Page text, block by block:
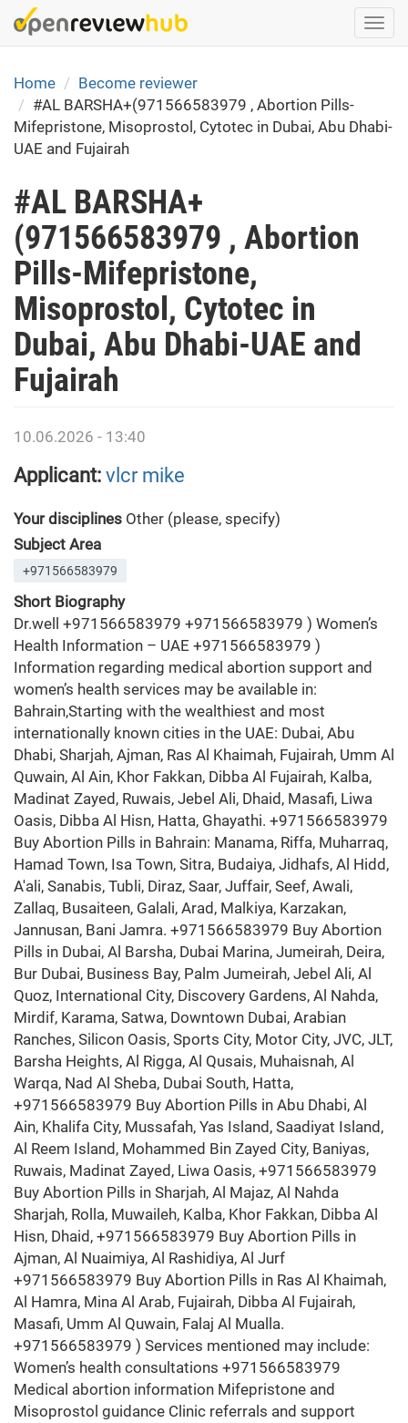
Skip
to
content
Home
Become reviewer
#AL BARSHA+(971566583979 , Abortion Pills-
Mifepristone, Misoprostol, Cytotec in Dubai, Abu Dhabi-
UAE and Fujairah
#AL BARSHA+
(971566583979 , Abortion
Pills-Mifepristone,
Misoprostol, Cytotec in
Dubai, Abu Dhabi-UAE and
Fujairah
10.06.2026 - 13:40
Applicant: vlcr mike
Your disciplines Other (please, specify)
Subject Area
+971566583979
Short Biography
Dr.well +971566583979 +971566583979 ) Women’s
Health Information – UAE +971566583979 )
Information regarding medical abortion support and
women’s health services may be available in:
Bahrain,Starting with the wealthiest and most
internationally known cities in the UAE: Dubai, Abu
Dhabi, Sharjah, Ajman, Ras Al Khaimah, Fujairah, Umm Al
Quwain, Al Ain, Khor Fakkan, Dibba Al Fujairah, Kalba,
Madinat Zayed, Ruwais, Jebel Ali, Dhaid, Masafi, Liwa
Oasis, Dibba Al Hisn, Hatta, Ghayathi. +971566583979
Buy Abortion Pills in Bahrain: Manama, Riffa, Muharraq,
Hamad Town, Isa Town, Sitra, Budaiya, Jidhafs, Al Hidd,
A'ali, Sanabis, Tubli, Diraz, Saar, Juffair, Seef, Awali,
Zallaq, Busaiteen, Galali, Arad, Malkiya, Karzakan,
Jannusan, Bani Jamra. +971566583979 Buy Abortion
Pills in Dubai, Al Barsha, Dubai Marina, Jumeirah, Deira,
Bur Dubai, Business Bay, Palm Jumeirah, Jebel Ali, Al
Quoz, International City, Discovery Gardens, Al Nahda,
Mirdif, Karama, Satwa, Downtown Dubai, Arabian
Ranches, Silicon Oasis, Sports City, Motor City, JVC, JLT,
Barsha Heights, Al Rigga, Al Qusais, Muhaisnah, Al
Warqa, Nad Al Sheba, Dubai South, Hatta,
+971566583979 Buy Abortion Pills in Abu Dhabi, Al
Ain, Khalifa City, Mussafah, Yas Island, Saadiyat Island,
Al Reem Island, Mohammed Bin Zayed City, Baniyas,
Ruwais, Madinat Zayed, Liwa Oasis, +971566583979
Buy Abortion Pills in Sharjah, Al Majaz, Al Nahda
Sharjah, Rolla, Muwaileh, Kalba, Khor Fakkan, Dibba Al
Hisn, Dhaid, +971566583979 Buy Abortion Pills in
Ajman, Al Nuaimiya, Al Rashidiya, Al Jurf
+971566583979 Buy Abortion Pills in Ras Al Khaimah,
Al Hamra, Mina Al Arab, Fujairah, Dibba Al Fujairah,
Masafi, Umm Al Quwain, Falaj Al Mualla.
+971566583979 ) Services mentioned may include:
Women’s health consultations +971566583979
Medical abortion information Mifepristone and
Misoprostol guidance Clinic referrals and support